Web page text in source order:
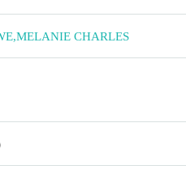
,MELANIE CHARLES